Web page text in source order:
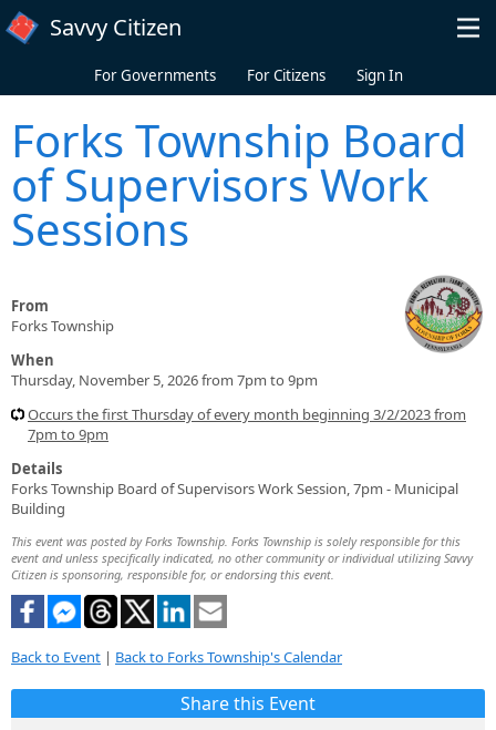
Skip to main content
Savvy Citizen
For Governments For Citizens Sign In
Forks Township Board
of Supervisors Work
Sessions
From
Forks Township
When
Thursday, November 5, 2026 from 7pm to 9pm
Occurs the first Thursday of every month beginning 3/2/2023 from
7pm to 9pm
Details
Forks Township Board of Supervisors Work Session, 7pm - Municipal
Building
This event was posted by Forks Township. Forks Township is solely responsible for this
event and unless specifically indicated, no other community or individual utilizing Savvy
Citizen is sponsoring, responsible for, or endorsing this event.
Back to Event | Back to Forks Township's Calendar
Share this Event